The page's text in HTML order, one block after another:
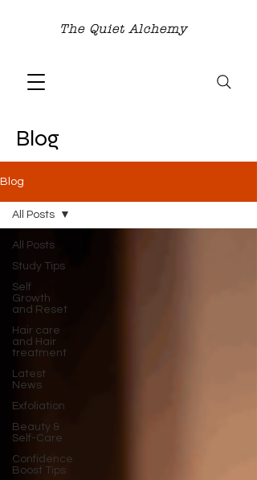
The Quiet Alchemy
Blog
Blog
All Posts
Study Tips
Self
Growth
and Reset
Hair care
and Hair
treatment
Latest
News
Exfoliation
Beauty &
Self-Care
Confidence
Boost Tips
All Posts